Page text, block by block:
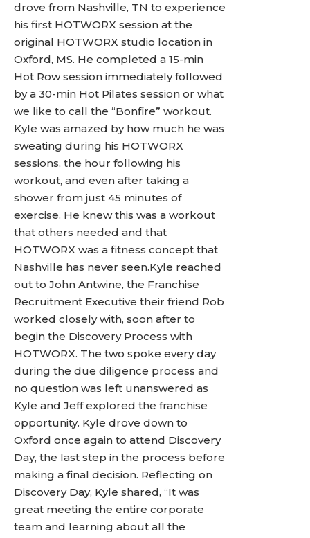
drove from Nashville, TN to experience
his first HOTWORX session at the
original HOTWORX studio location in
Oxford, MS. He completed a 15-min
Hot Row session immediately followed
by a 30-min Hot Pilates session or what
we like to call the “Bonfire” workout.
Kyle was amazed by how much he was
sweating during his HOTWORX
sessions, the hour following his
workout, and even after taking a
shower from just 45 minutes of
exercise. He knew this was a workout
that others needed and that
HOTWORX was a fitness concept that
Nashville has never seen.Kyle reached
out to John Antwine, the Franchise
Recruitment Executive their friend Rob
worked closely with, soon after to
begin the Discovery Process with
HOTWORX. The two spoke every day
during the due diligence process and
no question was left unanswered as
Kyle and Jeff explored the franchise
opportunity. Kyle drove down to
Oxford once again to attend Discovery
Day, the last step in the process before
making a final decision. Reflecting on
Discovery Day, Kyle shared, “It was
great meeting the entire corporate
team and learning about all the